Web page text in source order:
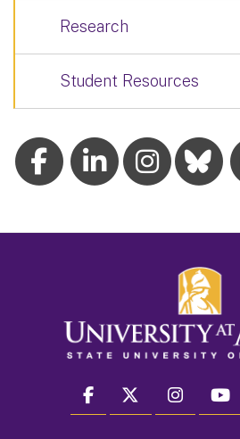
Research
Student Resources
facebook twitter instagram